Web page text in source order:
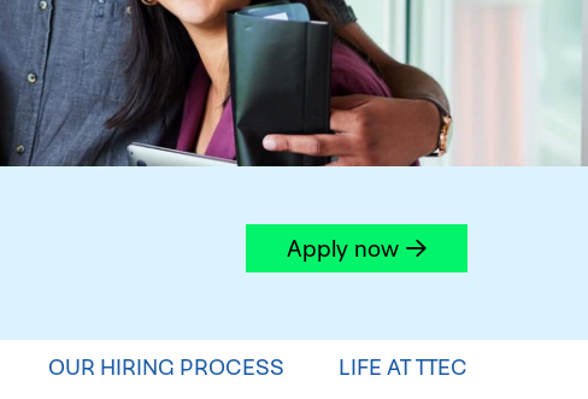
Apply now
OUR HIRING PROCESS LIFE AT TTEC